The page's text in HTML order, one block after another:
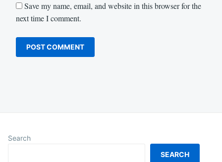
Save my name, email, and website in this browser for the
next time I comment.
Search
SEARCH